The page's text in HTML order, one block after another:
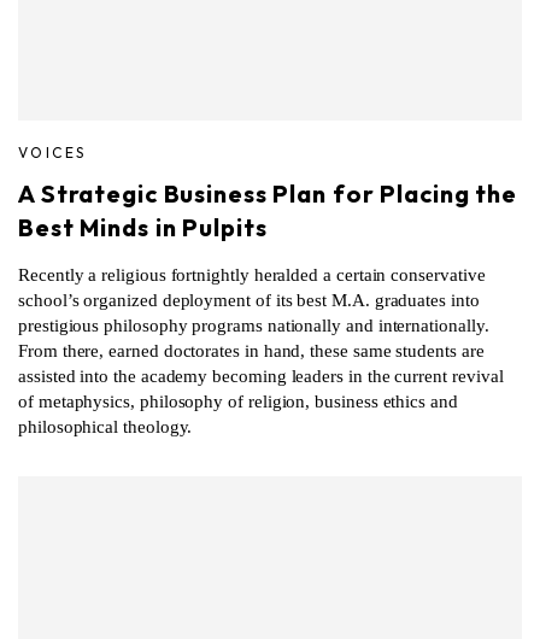
VOICES
A Strategic Business Plan for Placing the
Best Minds in Pulpits
Recently a religious fortnightly heralded a certain conservative
school’s organized deployment of its best M.A. graduates into
prestigious philosophy programs nationally and internationally.
From there, earned doctorates in hand, these same students are
assisted into the academy becoming leaders in the current revival
of metaphysics, philosophy of religion, business ethics and
philosophical theology.